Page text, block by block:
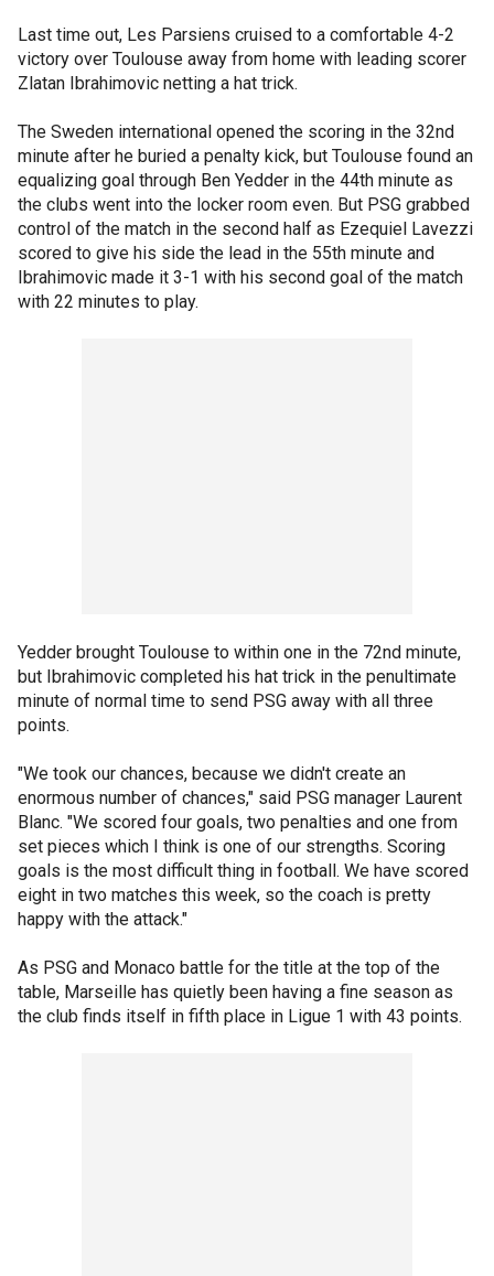
Last time out, Les Parsiens cruised to a comfortable 4-2
victory over Toulouse away from home with leading scorer
Zlatan Ibrahimovic netting a hat trick.
The Sweden international opened the scoring in the 32nd
minute after he buried a penalty kick, but Toulouse found an
equalizing goal through Ben Yedder in the 44th minute as
the clubs went into the locker room even. But PSG grabbed
control of the match in the second half as Ezequiel Lavezzi
scored to give his side the lead in the 55th minute and
Ibrahimovic made it 3-1 with his second goal of the match
with 22 minutes to play.
Yedder brought Toulouse to within one in the 72nd minute,
but Ibrahimovic completed his hat trick in the penultimate
minute of normal time to send PSG away with all three
points.
"We took our chances, because we didn't create an
enormous number of chances," said PSG manager Laurent
Blanc. "We scored four goals, two penalties and one from
set pieces which I think is one of our strengths. Scoring
goals is the most difficult thing in football. We have scored
eight in two matches this week, so the coach is pretty
happy with the attack."
As PSG and Monaco battle for the title at the top of the
table, Marseille has quietly been having a fine season as
the club finds itself in fifth place in Ligue 1 with 43 points.